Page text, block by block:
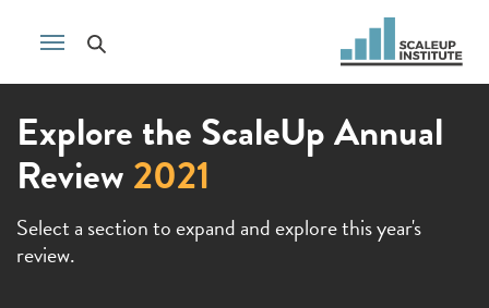
Explore the ScaleUp Annual
Review2021
Select a section to expand and explore this year's
review.